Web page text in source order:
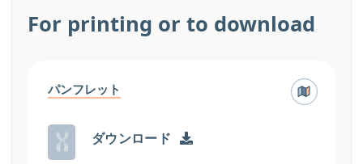
For printing or to download
パンフレット
ダウンロード